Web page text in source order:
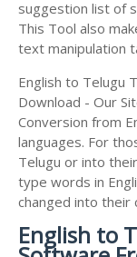
suggestion list of
This Tool also
text manipulation
English to Telugu
Download - Our
Conversion from
languages. For
Telugu or into
type words in
changed into their
English to